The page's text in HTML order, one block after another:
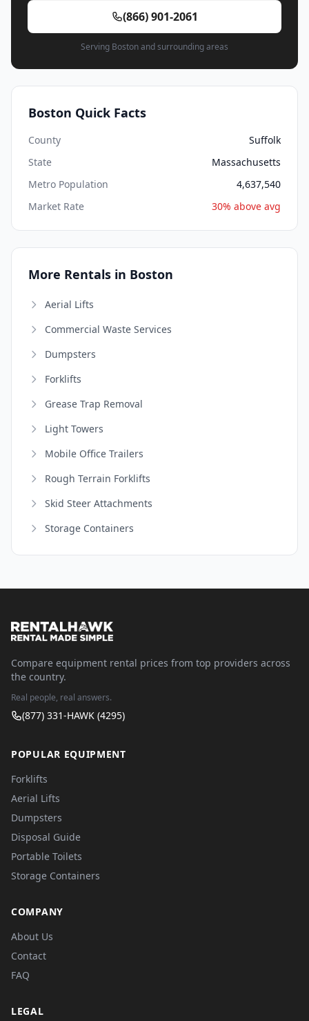
(866) 901-2061
Serving Boston and surrounding areas
Boston Quick Facts
County
Suffolk
State
Massachusetts
Metro Population
4,637,540
Market Rate
30% above avg
More Rentals in Boston
Aerial Lifts
Commercial Waste Services
Dumpsters
Forklifts
Grease Trap Removal
Light Towers
Mobile Office Trailers
Rough Terrain Forklifts
Skid Steer Attachments
Storage Containers
Compare equipment rental prices from top providers across
the country.
Real people, real answers.
(877) 331-HAWK (4295)
POPULAR EQUIPMENT
Forklifts
Aerial Lifts
Dumpsters
Disposal Guide
Portable Toilets
Storage Containers
COMPANY
About Us
Contact
FAQ
LEGAL